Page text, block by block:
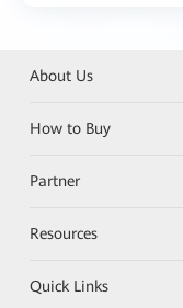
About Us
How to Buy
Partner
Resources
Quick Links